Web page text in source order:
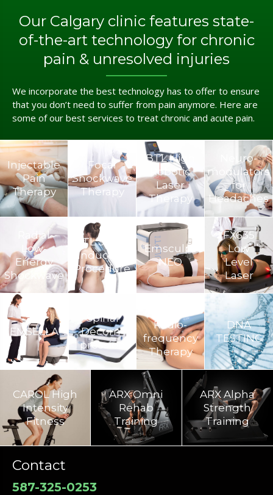
Our Calgary clinic features state-
of-the-art technology for chronic
pain & unresolved injuries
We incorporate the best technology has to offer to ensure
that you don’t need to suffer from pain anymore. Here are
some of our best services to treat chronic and acute pain.
Injectable
Pain
Therapy
Focal
Shockwave
Therapy
BTL High
Robotic
Laser
Therapy
Neuro­
modulators
for
Headaches
Radial
Low-
Energy
Shockwave
BTL Super
Inductive
Procedure
Emsculpt
NEO
FX635
Low
Level
Laser
EMSELLA
Spinal
Decom­
pression
Radio-
frequency
Therapy
DNA
TESTING
CAROL High
Intensity
Fitness
ARX Omni
Rehab
Training​
ARX Alpha
Strength
Training
Contact
587-325-0253